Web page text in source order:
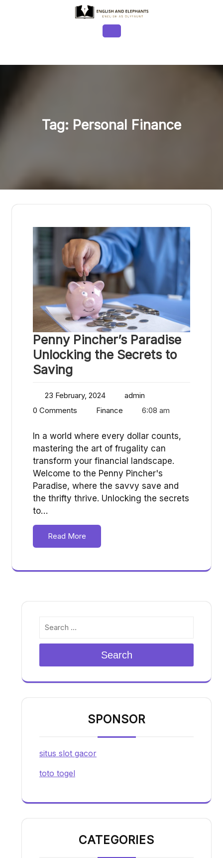
Button
Tag: Personal Finance
Penny Pincher’s Paradise
Unlocking the Secrets to
Saving
23 February, 2024
admin
0 Comments
Finance 6:08 am
In a world where every dollar counts,
mastering the art of frugality can
transform your financial landscape.
Welcome to the Penny Pincher's
Paradise, where the savvy save and
the thrifty thrive. Unlocking the secrets
to…
Read More
Search
SPONSOR
situs slot gacor
toto togel
CATEGORIES